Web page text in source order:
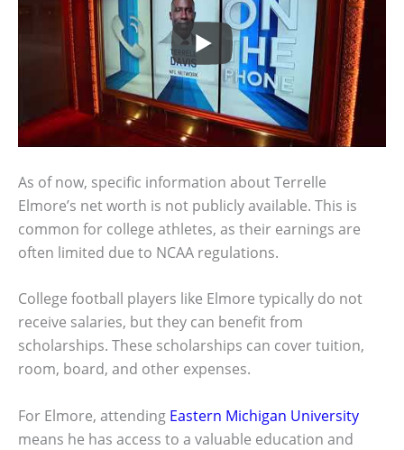
As of now, specific information about Terrelle
Elmore’s net worth is not publicly available. This is
common for college athletes, as their earnings are
often limited due to NCAA regulations.
College football players like Elmore typically do not
receive salaries, but they can benefit from
scholarships. These scholarships can cover tuition,
room, board, and other expenses.
For Elmore, attending Eastern Michigan University
means he has access to a valuable education and